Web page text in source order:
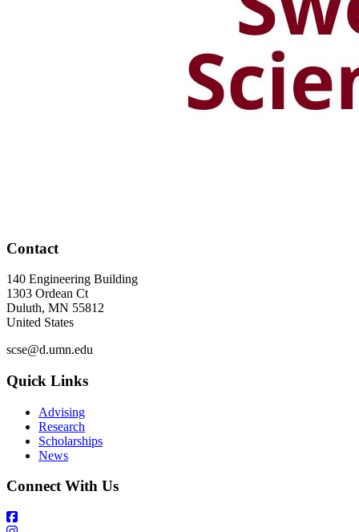
Contact
140 Engineering Building
1303 Ordean Ct
Duluth, MN 55812
United States
scse@d.umn.edu
Quick Links
Advising
Research
Scholarships
News
Connect With Us